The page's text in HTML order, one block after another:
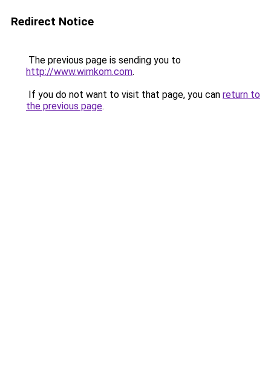
Redirect Notice
The previous page is sending you to
http://www.wimkom.com.
If you do not want to visit that page, you can return to
the previous page.